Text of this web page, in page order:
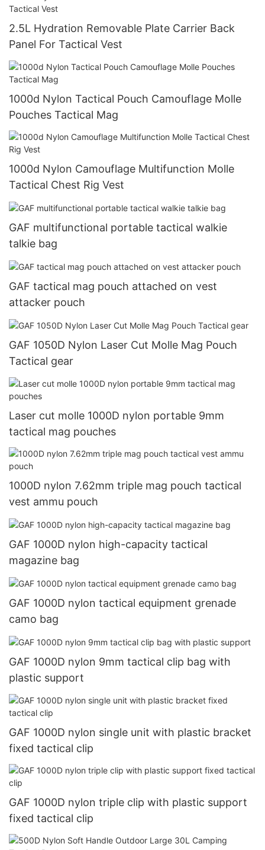
2.5L Hydration Removable Plate Carrier Back
Panel For Tactical Vest
1000d Nylon Tactical Pouch Camouflage Molle
Pouches Tactical Mag
1000d Nylon Camouflage Multifunction Molle
Tactical Chest Rig Vest
GAF multifunctional portable tactical walkie
talkie bag
GAF tactical mag pouch attached on vest
attacker pouch
GAF 1050D Nylon Laser Cut Molle Mag Pouch
Tactical gear
Laser cut molle 1000D nylon portable 9mm
tactical mag pouches
1000D nylon 7.62mm triple mag pouch tactical
vest ammu pouch
GAF 1000D nylon high-capacity tactical
magazine bag
GAF 1000D nylon tactical equipment grenade
camo bag
GAF 1000D nylon 9mm tactical clip bag with
plastic support
GAF 1000D nylon single unit with plastic bracket
fixed tactical clip
GAF 1000D nylon triple clip with plastic support
fixed tactical clip